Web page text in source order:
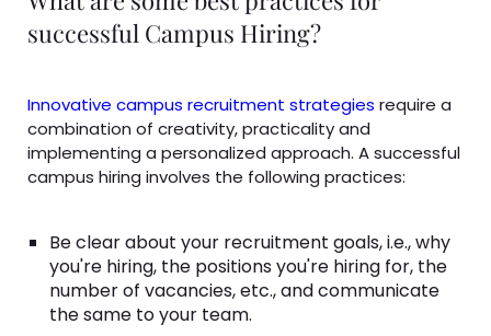
successful Campus Hiring?
Innovative campus recruitment strategies require a
combination of creativity, practicality and
implementing a personalized approach. A successful
campus hiring involves the following practices:
Be clear about your recruitment goals, i.e., why
you're hiring, the positions you're hiring for, the
number of vacancies, etc., and communicate
the same to your team.